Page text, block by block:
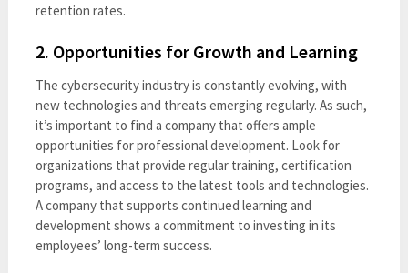
retention rates.
2. Opportunities for Growth and Learning
The cybersecurity industry is constantly evolving, with
new technologies and threats emerging regularly. As such,
it’s important to find a company that offers ample
opportunities for professional development. Look for
organizations that provide regular training, certification
programs, and access to the latest tools and technologies.
A company that supports continued learning and
development shows a commitment to investing in its
employees’ long-term success.